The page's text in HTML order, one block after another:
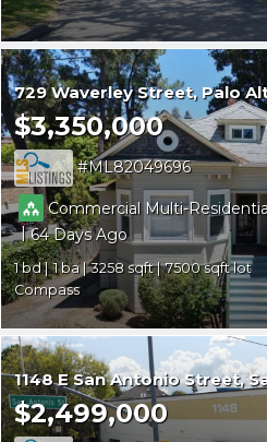
729 Waverley Street Palo
$3,350,000
ML82049696
Commercial Multi-
|64
1 1 3258
7500
Compass
1148 E San Antonio Street
$2,499,000